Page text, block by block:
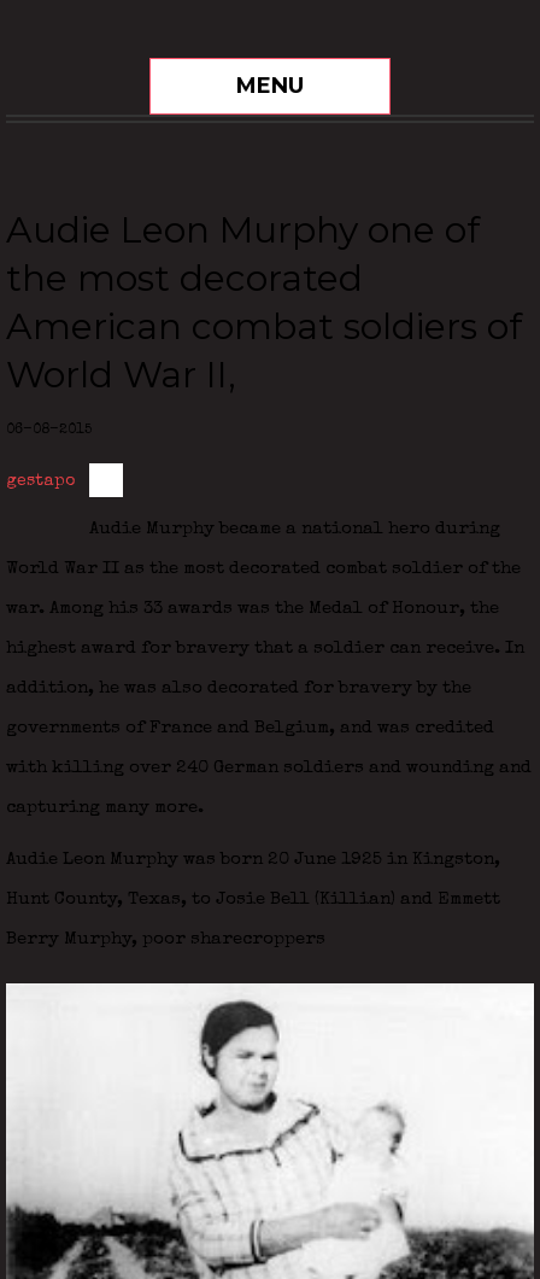
MENU
Audie Leon Murphy one of
the most decorated
American combat soldiers of
World War II,
06-08-2015
gestapo
Audie Murphy became a national hero during
World War II as the most decorated combat soldier of the
war. Among his 33 awards was the Medal of Honour, the
highest award for bravery that a soldier can receive. In
addition, he was also decorated for bravery by the
governments of France and Belgium, and was credited
with killing over 240 German soldiers and wounding and
capturing many more.
Audie Leon Murphy was born 20 June 1925 in Kingston,
Hunt County, Texas, to Josie Bell (Killian) and Emmett
Berry Murphy, poor sharecroppers